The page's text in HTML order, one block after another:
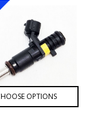
OPTIONS